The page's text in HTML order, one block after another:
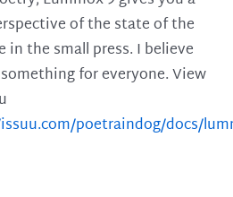
of the state of the
in the small press. I believe
for everyone. View
poetraindog/docs/